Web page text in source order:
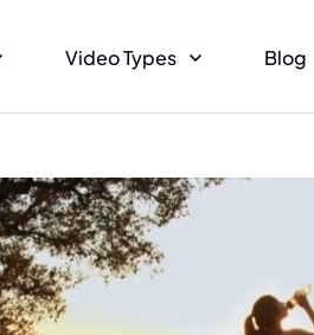
Video Types Blog